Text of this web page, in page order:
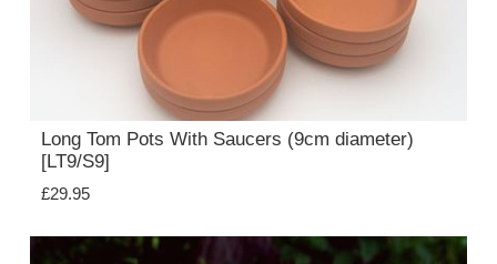
Long Tom Pots With Saucers (9cm diameter)
[LT9/S9]
£29.95